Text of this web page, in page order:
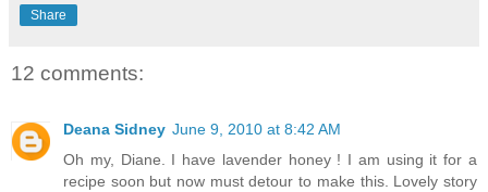
Share
12 comments:
Deana Sidney June 9, 2010 at 8:42 AM
Oh my, Diane. I have lavender honey ! I am using it for a
recipe soon but now must detour to make this. Lovely story